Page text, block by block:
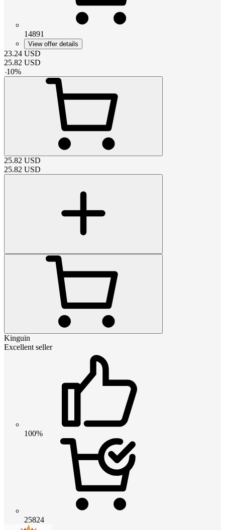
14891
View offer details
23.24 USD
25.82 USD
-10%
25.82 USD
25.82 USD
Kinguin
Excellent seller
100%
25824